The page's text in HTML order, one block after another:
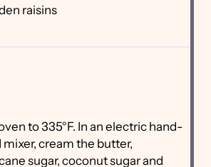
raisins
to 335°F. In an electric hand-
mixer, cream the butter,
sugar, coconut sugar and